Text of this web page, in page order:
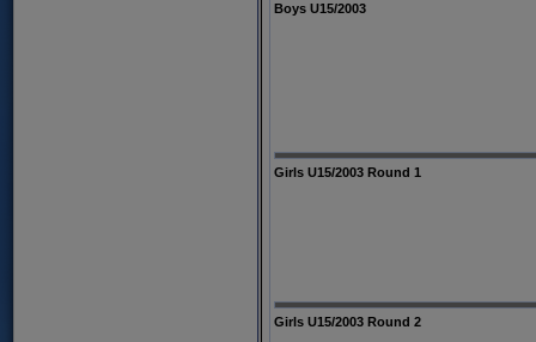
Boys U15/2003
Girls U15/2003 Round 1
Girls U15/2003 Round 2